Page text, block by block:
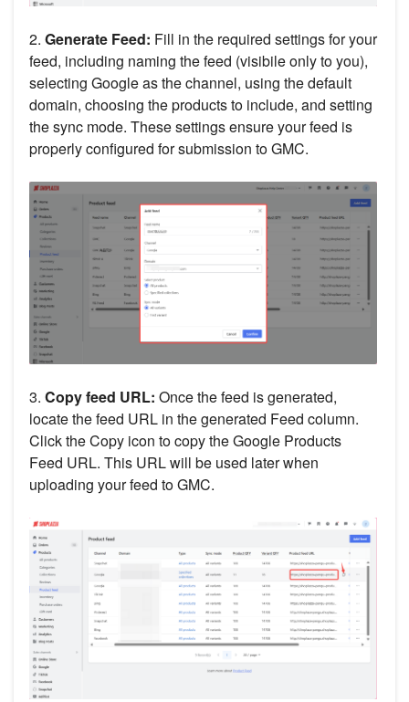
2. Generate Feed: Fill in the required settings for your
feed, including naming the feed (visibile only to you),
selecting Google as the channel, using the default
domain, choosing the products to include, and setting
the sync mode. These settings ensure your feed is
properly configured for submission to GMC.
3. Copy feed URL: Once the feed is generated,
locate the feed URL in the generated Feed column.
Click the Copy icon to copy the Google Products
Feed URL. This URL will be used later when
uploading your feed to GMC.